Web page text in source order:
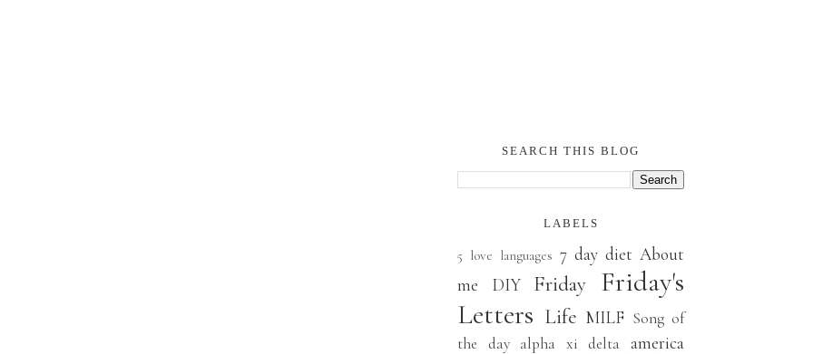
SEARCH THIS BLOG
LABELS
5 love languages 7 day diet About
me
DIY Friday
Friday's
Letters Life MILF Song of
the day alpha xi delta america